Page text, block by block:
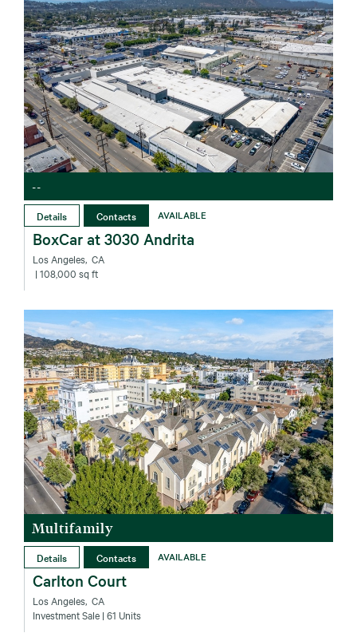
--
Details Contacts AVAILABLE
BoxCar at 3030 Andrita
Los Angeles‚ CA
| 108,000 sq ft
Multifamily
Details Contacts AVAILABLE
Carlton Court
Los Angeles‚ CA
Investment Sale | 61 Units